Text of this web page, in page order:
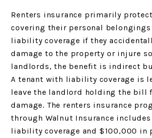
Renters insurance primarily
covering their personal
liability coverage if they
damage to the property or injure
landlords, the benefit is indirect
A tenant with liability coverage is
leave the landlord holding the bill
damage. The renters insurance
through Walnut Insurance
liability coverage and $100,000